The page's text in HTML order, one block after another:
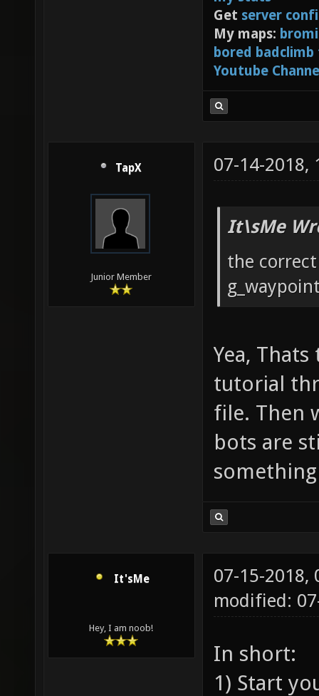
Get server
My maps:
bored
Youtube
TapX
Junior Member
07-14-2018,
It\sMe
the
Yea,
tutorial
file. Then
bots are
something
It'sMe
Hey, I am noob!
07-15-2018,
modified:
In short:
1) Start